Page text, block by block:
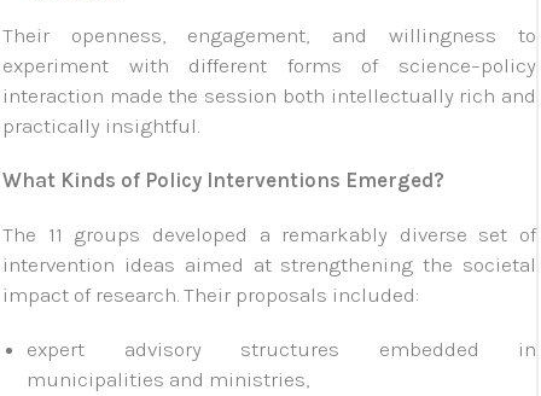
Their openness, engagement, and willingness to
experiment with different forms of science–policy
interaction made the session both intellectually rich and
practically insightful.
What Kinds of Policy Interventions Emerged?
The 11 groups developed a remarkably diverse set of
intervention ideas aimed at strengthening the societal
impact of research. Their proposals included:
expert advisory structures embedded in
municipalities and ministries,